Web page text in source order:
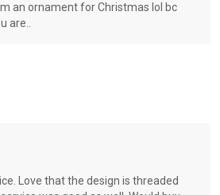
an ornament for Christmas lol bc
are..
Love that the design is threaded